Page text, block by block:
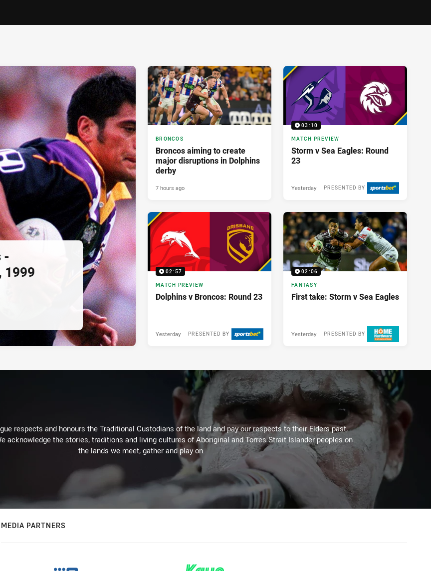
-
1999
BRONCOS
Broncos aiming to create
major disruptions in Dolphins
derby
7 hours ago
03:10
MATCH PREVIEW
Storm v Sea Eagles: Round
23
PRESENTED BY
Yesterday
02:57
MATCH PREVIEW
Dolphins v Broncos: Round 23
PRESENTED BY
Yesterday
02:06
FANTASY
First take: Storm v Sea Eagles
PRESENTED BY
Yesterday
respects and honours the Traditional Custodians of the land and pay our respects to their Elders past,
acknowledge the stories, traditions and living cultures of Aboriginal and Torres Strait Islander peoples on
the lands we meet, gather and play on.
MEDIA PARTNERS